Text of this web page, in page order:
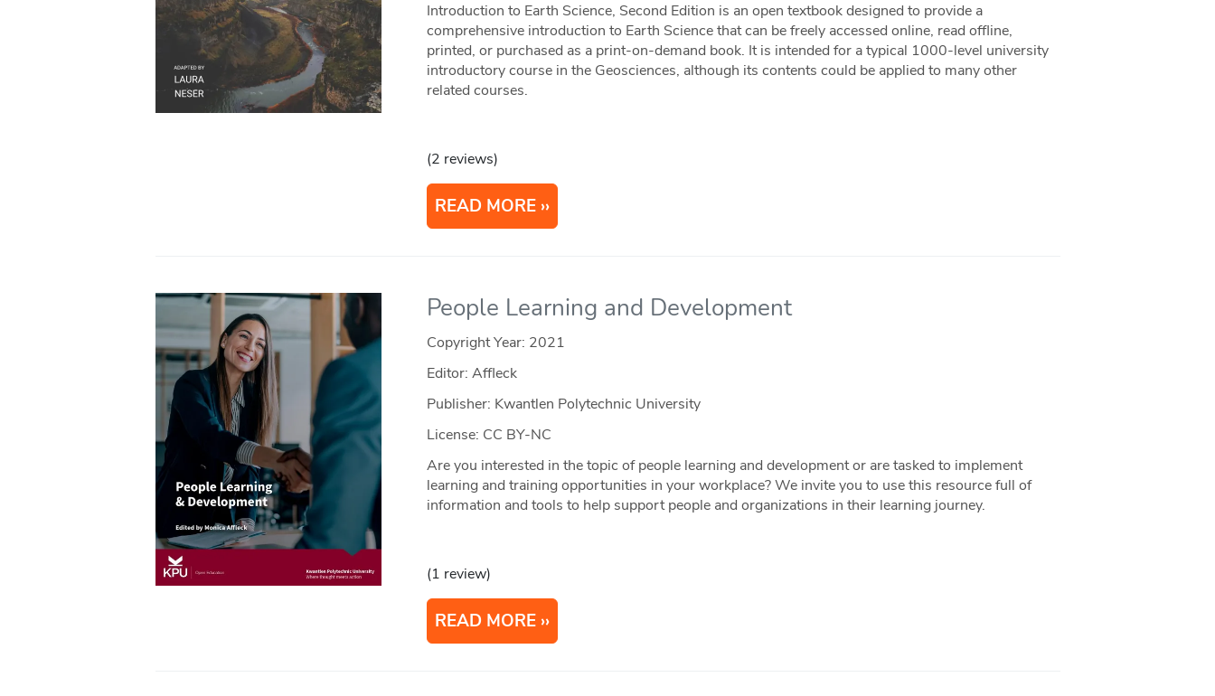
Introduction to Earth Science, Second Edition is an open textbook designed to provide a
comprehensive introduction to Earth Science that can be freely accessed online, read offline,
printed, or purchased as a print-on-demand book. It is intended for a typical 1000-level university
introductory course in the Geosciences, although its contents could be applied to many other
related courses.
(2 reviews)
READ MORE
People Learning and Development
Copyright Year: 2021
Editor: Affleck
Publisher: Kwantlen Polytechnic University
License: CC BY-NC
Are you interested in the topic of people learning and development or are tasked to implement
learning and training opportunities in your workplace? We invite you to use this resource full of
information and tools to help support people and organizations in their learning journey.
(1 review)
READ MORE